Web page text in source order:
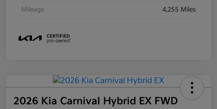
Mileage 4,255 Miles
2026 Kia Carnival Hybrid EX FWD